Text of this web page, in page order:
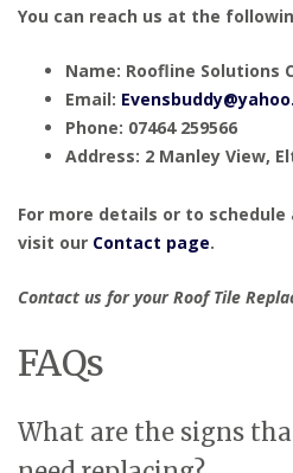
You can reach us at the
Name: Roofline Solutions
Email:
Phone: 07464 259566
Address: 2 Manley View,
For more details or to
visit our Contact page.
Contact us for your Roof Tile
FAQs
What are the signs